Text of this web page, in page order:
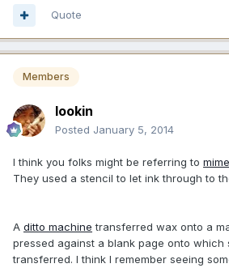
Quote
Members
lookin
Posted January 5, 2014
I think you folks might be referring to
They used a stencil to let ink through to
A ditto machine transferred wax onto a
pressed against a blank page onto which
transferred. I think I remember seeing